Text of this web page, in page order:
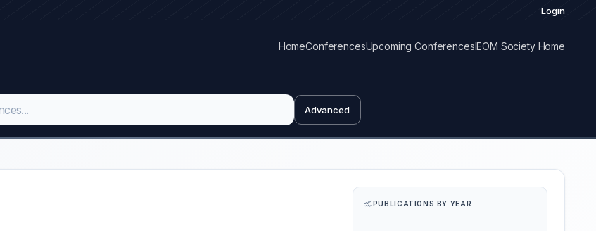
Login
HomeConferencesUpcoming ConferencesIEOM Society Home
Advanced
PUBLICATIONS BY YEAR